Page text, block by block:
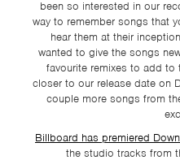
been so interested in our
way to remember songs that
hear them at their
wanted to give the songs
favourite remixes to add to
closer to our release date on
couple more songs from
Billboard has premiered
the studio tracks from